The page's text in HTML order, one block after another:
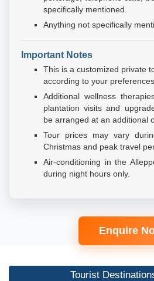
specifically mentioned.
Anything not specifically
Important Notes
This is a customized private
according to your preferences.
Additional wellness
plantation visits and
be arranged at an additional
Tour prices may vary
Christmas and peak travel
Air-conditioning in the
during night hours only.
Enquire
Tourist